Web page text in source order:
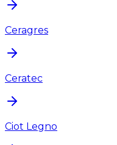
Ceragres
Ceratec
Ciot Legno